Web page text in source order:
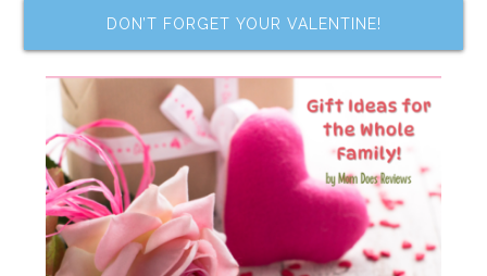
DON’T FORGET YOUR VALENTINE!